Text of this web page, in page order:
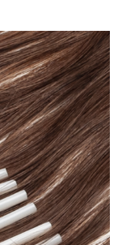
The
options
may
be
chosen
on
the
product
page